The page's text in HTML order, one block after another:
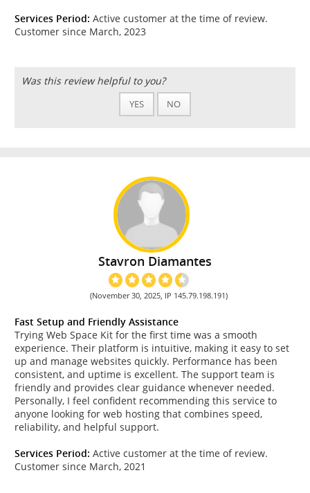
Services Period: Active customer at the time of review.
Customer since March, 2023
Was this review helpful to you?
YES NO
Stavron Diamantes
(November 30, 2025, IP 145.79.198.191)
Fast Setup and Friendly Assistance
Trying Web Space Kit for the first time was a smooth
experience. Their platform is intuitive, making it easy to set
up and manage websites quickly. Performance has been
consistent, and uptime is excellent. The support team is
friendly and provides clear guidance whenever needed.
Personally, I feel confident recommending this service to
anyone looking for web hosting that combines speed,
reliability, and helpful support.
Services Period: Active customer at the time of review.
Customer since March, 2021